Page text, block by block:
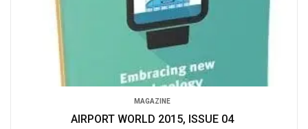
MAGAZINE
AIRPORT WORLD 2015, ISSUE 04